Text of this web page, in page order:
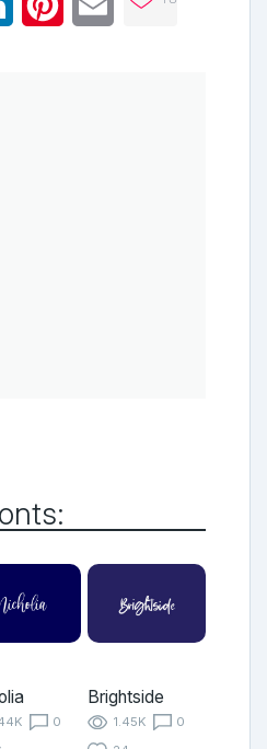
LinkedInPinterestEmail
0
Brightside
1.45K
0